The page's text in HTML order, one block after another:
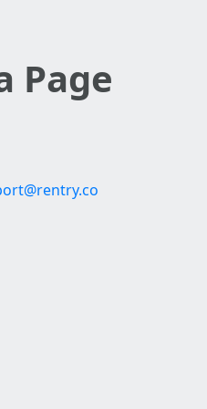
Page